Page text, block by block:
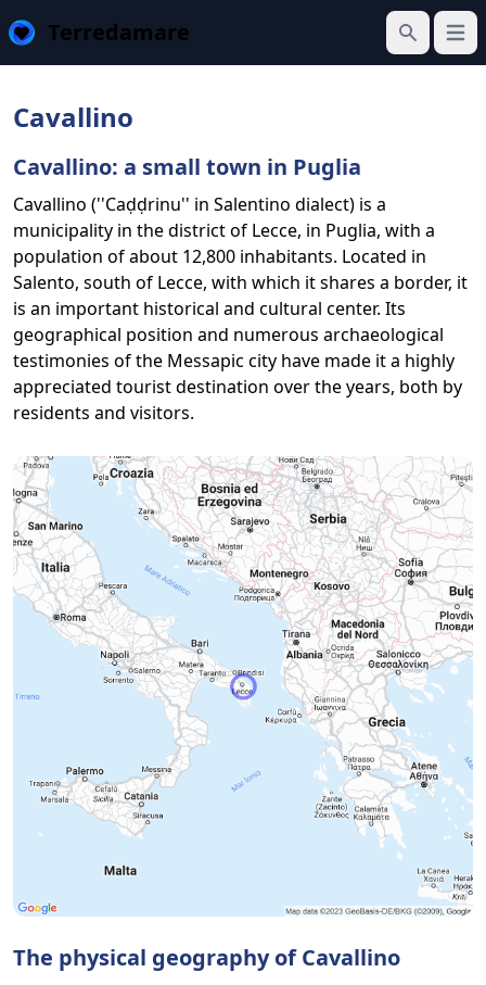
Terredamare
Search
Cavallino
Cavallino: a small town in Puglia
Cavallino (''Caḍḍrinu'' in Salentino dialect) is a
municipality in the district of Lecce, in Puglia, with a
population of about 12,800 inhabitants. Located in
Salento, south of Lecce, with which it shares a border, it
is an important historical and cultural center. Its
geographical position and numerous archaeological
testimonies of the Messapic city have made it a highly
appreciated tourist destination over the years, both by
residents and visitors.
The physical geography of Cavallino